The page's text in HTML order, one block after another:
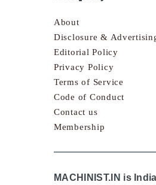
About
Disclosure &
Editorial Policy
Privacy Policy
Terms of Service
Code of Conduct
Contact us
Membership
MACHINIST.IN is